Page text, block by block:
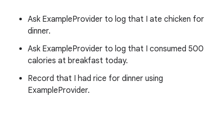
Ask ExampleProvider to log that I ate chicken for
dinner.
Ask ExampleProvider to log that I consumed 500
calories at breakfast today.
Record that I had rice for dinner using
ExampleProvider.